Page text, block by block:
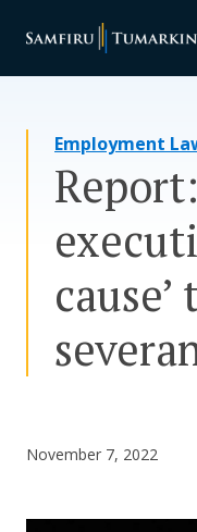
Your Team
Resources
Media
Assessment Tool
Employment
November 7, 2022